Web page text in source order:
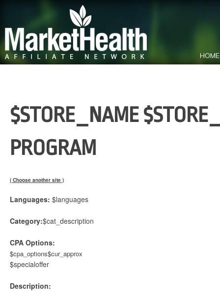
HOME
$STORE_NAME
PROGRAM
( Choose another site )
Languages: $languages
Category:$cat_description
CPA Options:
$cpa_options$cur_approx
$specialoffer
Description: